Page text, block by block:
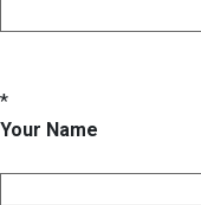
*
Your Name